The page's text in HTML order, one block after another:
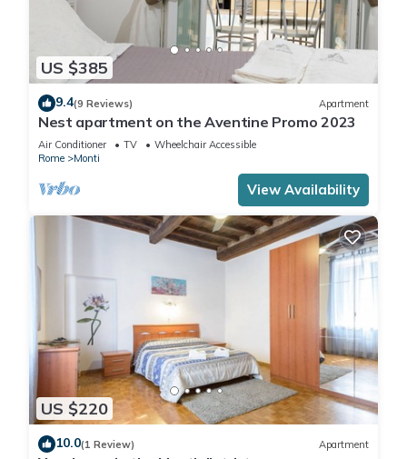
US $385
9.4(9 Reviews) Apartment
Nest apartment on the Aventine Promo 2023
Air Conditioner TV
Wheelchair Accessible
Rome
Monti
View Availability
US $220
10.0(1 Review) Apartment